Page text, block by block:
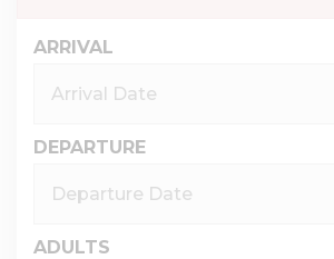
ARRIVAL
DEPARTURE
ADULTS